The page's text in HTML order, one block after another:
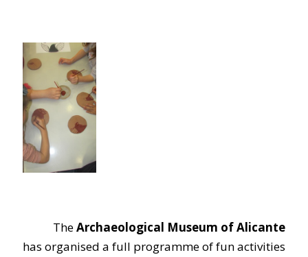
TheArchaeological Museum of Alicante
has organised a full programme of fun activities